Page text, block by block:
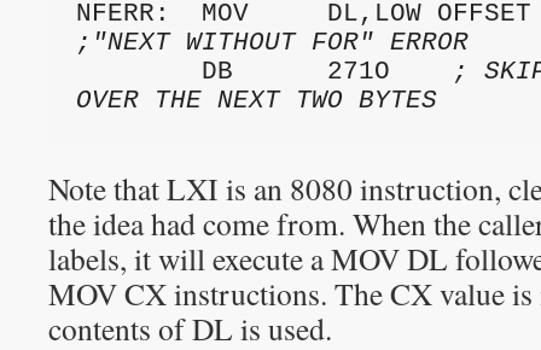
;"NEXT WITHOUT FOR" ERROR
        DB      271O
;
OVER THE NEXT TWO BYTES
Note that LXI is an 8080 instruction,
the idea had come from. When the
labels, it will execute a MOV DL
MOV CX instructions. The CX value
contents of DL is used.